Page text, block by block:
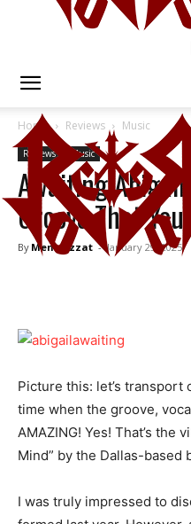
Home Reviews Music
Reviews Music
Awaiting
Groove That
By Mena Ezzat - January 29, 2025
Picture this: let’s transport
time when the groove,
AMAZING! Yes! That’s the
Mind” by the Dallas-based
I was truly impressed to